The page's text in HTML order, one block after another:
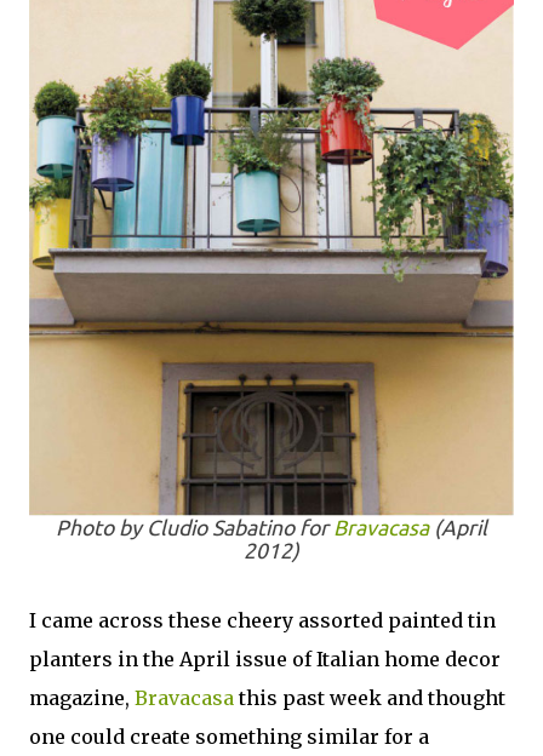
Photo by Cludio Sabatino forBravacasa(April
2012)
I came across these cheery assorted painted tin
planters in the April issue of Italian home decor
magazine, Bravacasathis past week and thought
one could create something similar for a